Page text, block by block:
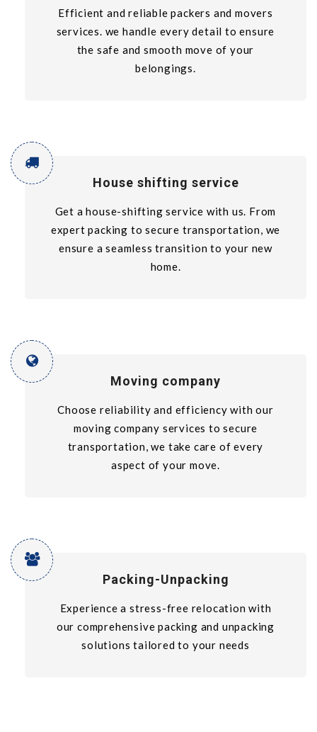
Efficient and reliable packers and movers
services. we handle every detail to ensure
the safe and smooth move of your
belongings.
House shifting service
Get a house-shifting service with us. From
expert packing to secure transportation, we
ensure a seamless transition to your new
home.
Moving company
Choose reliability and efficiency with our
moving company services to secure
transportation, we take care of every
aspect of your move.
Packing-Unpacking
Experience a stress-free relocation with
our comprehensive packing and unpacking
solutions tailored to your needs